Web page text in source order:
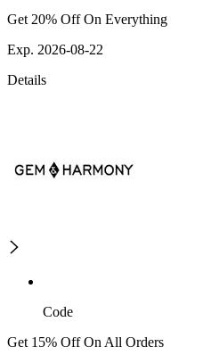
Get 20% Off On Everything
Exp. 2026-08-22
Details
Code
Get 15% Off On All Orders